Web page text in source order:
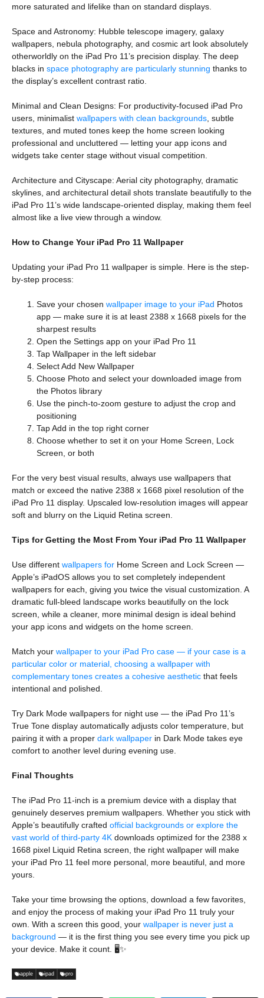
more saturated and lifelike than on standard displays.
Space and Astronomy: Hubble telescope imagery, galaxy
wallpapers, nebula photography, and cosmic art look absolutely
otherworldly on the iPad Pro 11’s precision display. The deep
blacks in space photography are particularly stunning thanks to
the display’s excellent contrast ratio.
Minimal and Clean Designs: For productivity-focused iPad Pro
users, minimalist wallpapers with clean backgrounds, subtle
textures, and muted tones keep the home screen looking
professional and uncluttered — letting your app icons and
widgets take center stage without visual competition.
Architecture and Cityscape: Aerial city photography, dramatic
skylines, and architectural detail shots translate beautifully to the
iPad Pro 11’s wide landscape-oriented display, making them feel
almost like a live view through a window.
How to Change Your iPad Pro 11 Wallpaper
Updating your iPad Pro 11 wallpaper is simple. Here is the step-
by-step process:
Save your chosen wallpaper image to your iPad Photos
app — make sure it is at least 2388 x 1668 pixels for the
sharpest results
Open the Settings app on your iPad Pro 11
Tap Wallpaper in the left sidebar
Select Add New Wallpaper
Choose Photo and select your downloaded image from
the Photos library
Use the pinch-to-zoom gesture to adjust the crop and
positioning
Tap Add in the top right corner
Choose whether to set it on your Home Screen, Lock
Screen, or both
For the very best visual results, always use wallpapers that
match or exceed the native 2388 x 1668 pixel resolution of the
iPad Pro 11 display. Upscaled low-resolution images will appear
soft and blurry on the Liquid Retina screen.
Tips for Getting the Most From Your iPad Pro 11 Wallpaper
Use different wallpapers for Home Screen and Lock Screen —
Apple’s iPadOS allows you to set completely independent
wallpapers for each, giving you twice the visual customization. A
dramatic full-bleed landscape works beautifully on the lock
screen, while a cleaner, more minimal design is ideal behind
your app icons and widgets on the home screen.
Match your wallpaper to your iPad Pro case — if your case is a
particular color or material, choosing a wallpaper with
complementary tones creates a cohesive aesthetic that feels
intentional and polished.
Try Dark Mode wallpapers for night use — the iPad Pro 11’s
True Tone display automatically adjusts color temperature, but
pairing it with a proper dark wallpaper in Dark Mode takes eye
comfort to another level during evening use.
Final Thoughts
The iPad Pro 11-inch is a premium device with a display that
genuinely deserves premium wallpapers. Whether you stick with
Apple’s beautifully crafted official backgrounds or explore the
vast world of third-party 4K downloads optimized for the 2388 x
1668 pixel Liquid Retina screen, the right wallpaper will make
your iPad Pro 11 feel more personal, more beautiful, and more
yours.
Take your time browsing the options, download a few favorites,
and enjoy the process of making your iPad Pro 11 truly your
own. With a screen this good, your wallpaper is never just a
background — it is the first thing you see every time you pick up
your device. Make it count. 🖥️✨
apple ipad pro